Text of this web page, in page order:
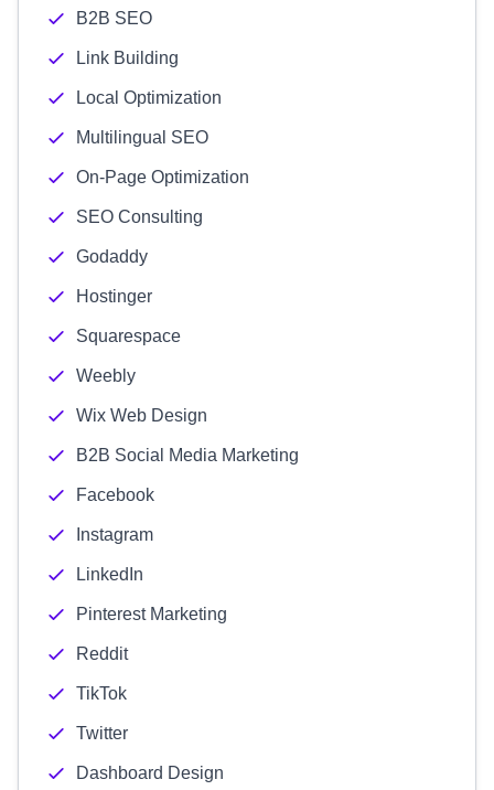
B2B SEO
Link Building
Local Optimization
Multilingual SEO
On-Page Optimization
SEO Consulting
Godaddy
Hostinger
Squarespace
Weebly
Wix Web Design
B2B Social Media Marketing
Facebook
Instagram
LinkedIn
Pinterest Marketing
Reddit
TikTok
Twitter
Dashboard Design